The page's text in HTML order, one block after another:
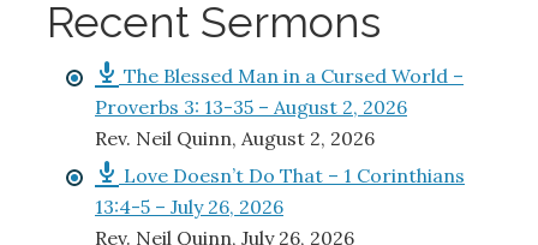
The Blessed Man in a Cursed World –
Proverbs 3: 13-35 – August 2, 2026
Rev. Neil Quinn,August 2, 2026
Love Doesn’t Do That – 1 Corinthians
13:4-5 – July 26, 2026
Rev. Neil Quinn,July 26, 2026
The Successful Life – Proverbs 3:1-12 –